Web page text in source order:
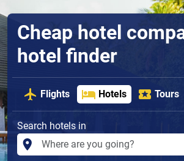
Cheap hotel
hotel finder
Flights Hotels Tours
Search hotels in